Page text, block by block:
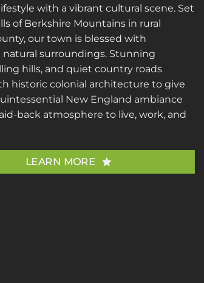
with a vibrant cultural scene. Set
of Berkshire Mountains in rural
our town is blessed with
surroundings. Stunning
hills, and quiet country roads
historic colonial architecture to give
New England ambiance
back atmosphere to live, work, and
LEARN MORE